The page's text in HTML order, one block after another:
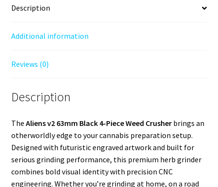
Description
Additional information
Reviews (0)
Description
The Aliens v2 63mm Black 4-Piece Weed Crusherbrings an
otherworldly edge to your cannabis preparation setup.
Designed with futuristic engraved artwork and built for
serious grinding performance, this premium herb grinder
combines bold visual identity with precision CNC
engineering. Whether you’re grinding at home, on a road